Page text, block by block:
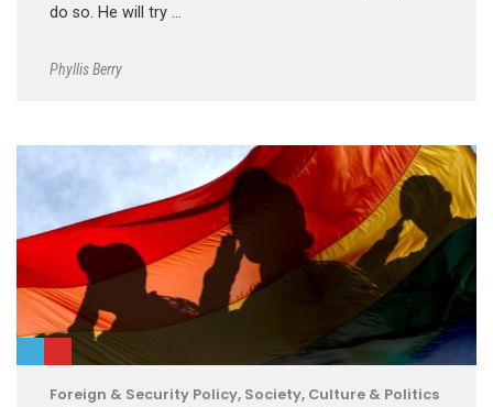
do so. He will try …
Phyllis Berry
Foreign & Security Policy, Society, Culture & Politics